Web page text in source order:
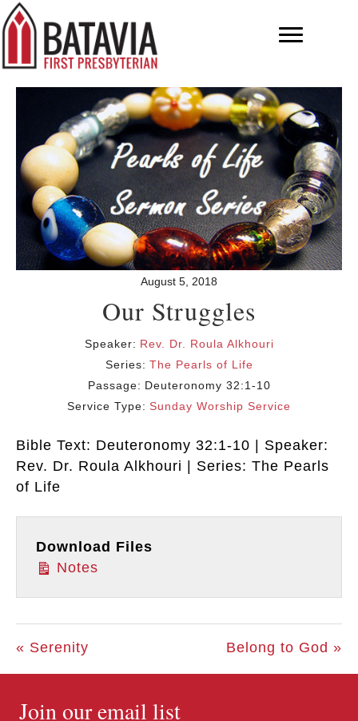
August 5, 2018
Our Struggles
Speaker: Rev. Dr. Roula Alkhouri
Series: The Pearls of Life
Passage: Deuteronomy 32:1-10
Service Type: Sunday Worship Service
Bible Text: Deuteronomy 32:1-10 | Speaker:
Rev. Dr. Roula Alkhouri | Series: The Pearls
of Life
Download Files
Notes
« Serenity Belong to God »
Join our email list